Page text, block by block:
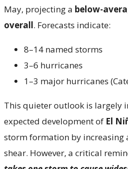
May, projecting a below-
overall. Forecasts indicate:
8–14 named storms
3–6 hurricanes
1–3 major hurricanes
This quieter outlook is largely
expected development of El
storm formation by increasing
shear. However, a critical